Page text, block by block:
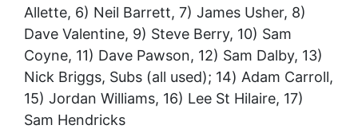
Allette, 6) Neil Barrett, 7) James Usher, 8)
Dave Valentine, 9) Steve Berry, 10) Sam
Coyne, 11) Dave Pawson, 12) Sam Dalby, 13)
Nick Briggs, Subs (all used); 14) Adam Carroll,
15) Jordan Williams, 16) Lee St Hilaire, 17)
Sam Hendricks